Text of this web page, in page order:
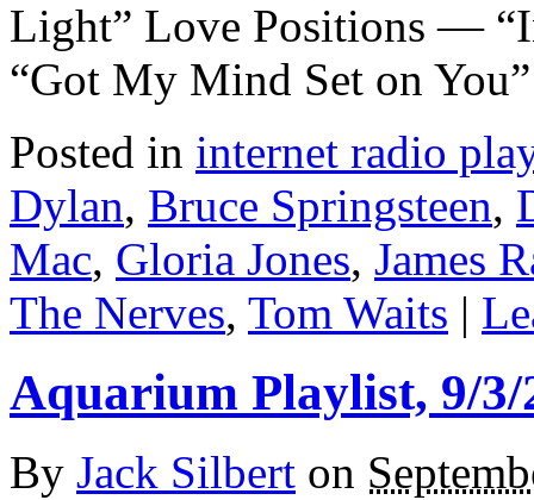
Light” Love Positions —
“Got My Mind Set on
Posted in internet radio
Dylan, Bruce Springsteen,
Mac, Gloria Jones, James
The Nerves, Tom Waits |
Aquarium Playlist, 9/3/
By Jack Silbert on